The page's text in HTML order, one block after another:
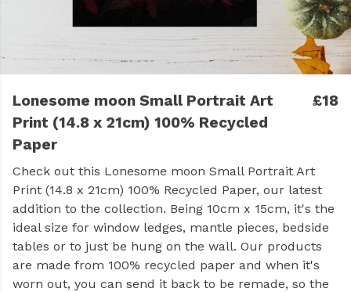
Lonesome moon Small Portrait Art
Print (14.8 x 21cm) 100% Recycled
Paper
£18
Check out this Lonesome moon Small Portrait Art
Print (14.8 x 21cm) 100% Recycled Paper, our latest
addition to the collection. Being 10cm x 15cm, it's the
ideal size for window ledges, mantle pieces, bedside
tables or to just be hung on the wall. Our products
are made from 100% recycled paper and when it's
worn out, you can send it back to be remade, so the